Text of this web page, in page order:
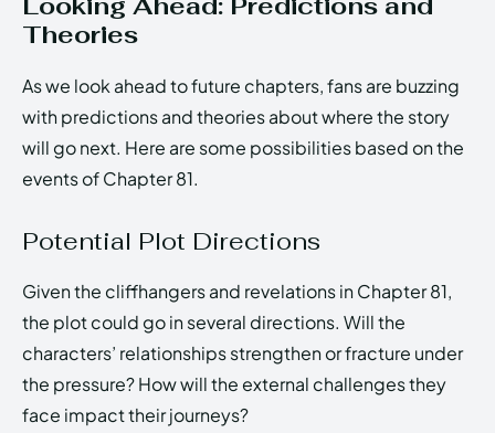
Theories
As we look ahead to future chapters, fans are buzzing
with predictions and theories about where the story
will go next. Here are some possibilities based on the
events of Chapter 81.
Potential Plot Directions
Given the cliffhangers and revelations in Chapter 81,
the plot could go in several directions. Will the
characters’ relationships strengthen or fracture under
the pressure? How will the external challenges they
face impact their journeys?